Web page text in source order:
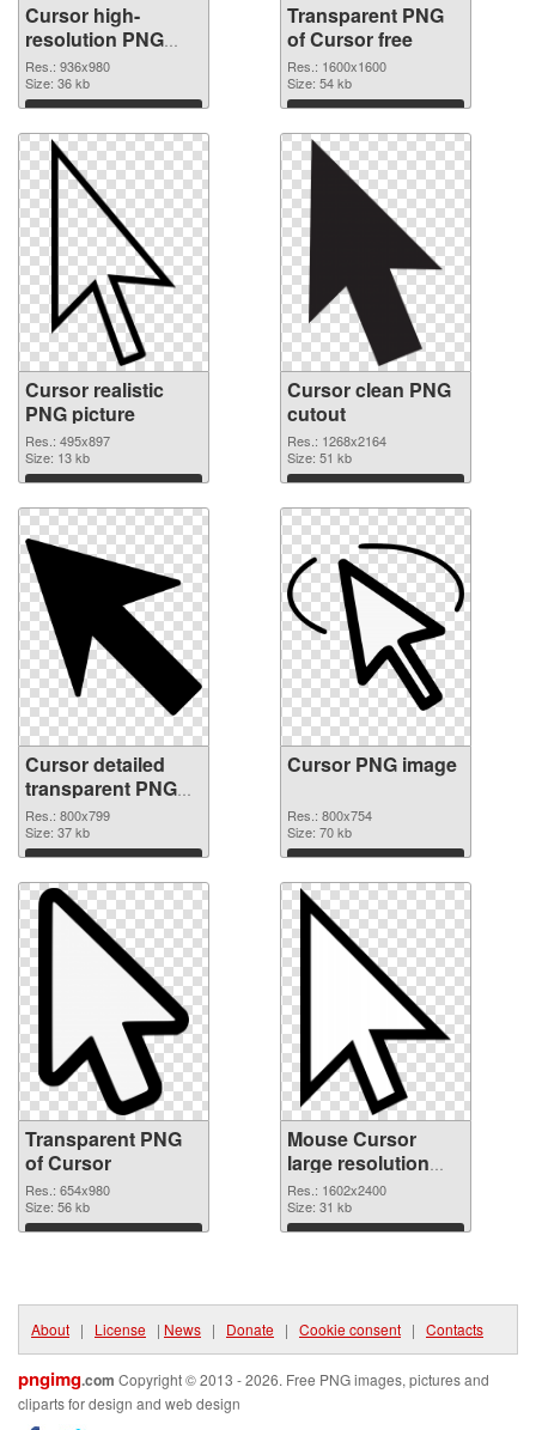
Cursor high-
resolution PNG
image
Res.: 936x980
Size: 36 kb
Download
Transparent PNG
of Cursor free
Res.: 1600x1600
Size: 54 kb
Download
Cursor realistic
PNG picture
Res.: 495x897
Size: 13 kb
Download
Cursor clean PNG
cutout
Res.: 1268x2164
Size: 51 kb
Download
Cursor detailed
transparent PNG
graphic
Res.: 800x799
Size: 37 kb
Download
Cursor PNG image
Res.: 800x754
Size: 70 kb
Download
Transparent PNG
of Cursor
Res.: 654x980
Size: 56 kb
Download
Mouse Cursor
large resolution
1602x2400
transparent PNG
graphic
Res.: 1602x2400
Size: 31 kb
Download
About | License | News | Donate | Cookie consent | Contacts
pngimg.com Copyright © 2013 - 2026. Free PNG images, pictures and
cliparts for design and web design